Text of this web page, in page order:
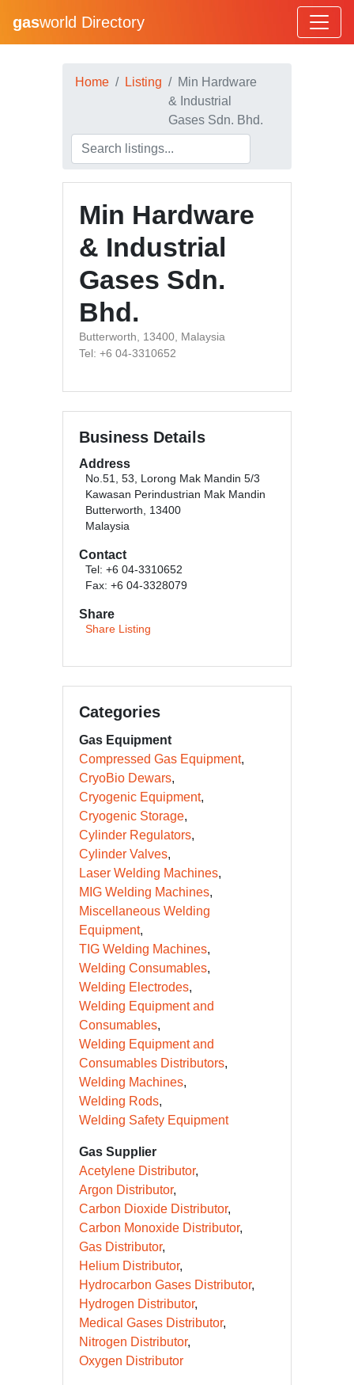
gasworld Directory
Home Listing
Min Hardware
& Industrial
Gases Sdn. Bhd.
Min Hardware
& Industrial
Gases Sdn.
Bhd.
Butterworth, 13400, Malaysia
Tel: +6 04-3310652
Business Details
Address
No.51, 53, Lorong Mak Mandin 5/3
Kawasan Perindustrian Mak Mandin
Butterworth, 13400
Malaysia
Contact
Tel: +6 04-3310652
Fax: +6 04-3328079
Share
Share Listing
Categories
Gas Equipment
Compressed Gas Equipment
CryoBio Dewars
Cryogenic Equipment
Cryogenic Storage
Cylinder Regulators
Cylinder Valves
Laser Welding Machines
MIG Welding Machines
Miscellaneous Welding
Equipment
TIG Welding Machines
Welding Consumables
Welding Electrodes
Welding Equipment and
Consumables
Welding Equipment and
Consumables Distributors
Welding Machines
Welding Rods
Welding Safety Equipment
Gas Supplier
Acetylene Distributor
Argon Distributor
Carbon Dioxide Distributor
Carbon Monoxide Distributor
Gas Distributor
Helium Distributor
Hydrocarbon Gases Distributor
Hydrogen Distributor
Medical Gases Distributor
Nitrogen Distributor
Oxygen Distributor